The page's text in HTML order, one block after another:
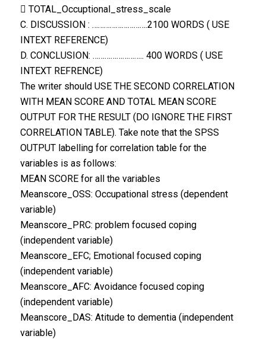
 TOTAL_Occuptional_stress_scale
C. DISCUSSION : ……………………….2100 WORDS ( USE
INTEXT REFERENCE)
D. CONCLUSION: …………………….. 400 WORDS ( USE
INTEXT REFRENCE)
The writer should USE THE SECOND CORRELATION
WITH MEAN SCORE AND TOTAL MEAN SCORE
OUTPUT FOR THE RESULT (DO IGNORE THE FIRST
CORRELATION TABLE). Take note that the SPSS
OUTPUT labelling for correlation table for the
variables is as follows:
MEAN SCORE for all the variables
Meanscore_OSS: Occupational stress (dependent
variable)
Meanscore_PRC: problem focused coping
(independent variable)
Meanscore_EFC; Emotional focused coping
(independent variable)
Meanscore_AFC: Avoidance focused coping
(independent variable)
Meanscore_DAS: Atitude to dementia (independent
variable)